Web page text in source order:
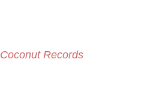
Coconut Records